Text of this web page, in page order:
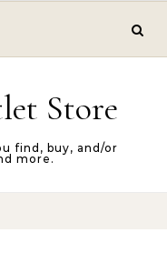
Store
find, buy, and/or
more.